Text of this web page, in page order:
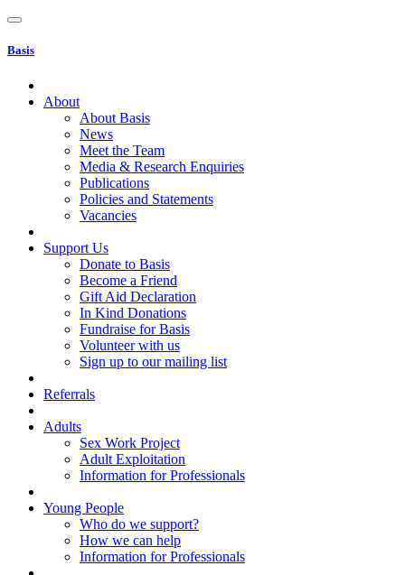
Basis
About
About Basis
News
Meet the Team
Media & Research Enquiries
Publications
Policies and Statements
Vacancies
Support Us
Donate to Basis
Become a Friend
Gift Aid Declaration
In Kind Donations
Fundraise for Basis
Volunteer with us
Sign up to our mailing list
Referrals
Adults
Sex Work Project
Adult Exploitation
Information for Professionals
Young People
Who do we support?
How we can help
Information for Professionals